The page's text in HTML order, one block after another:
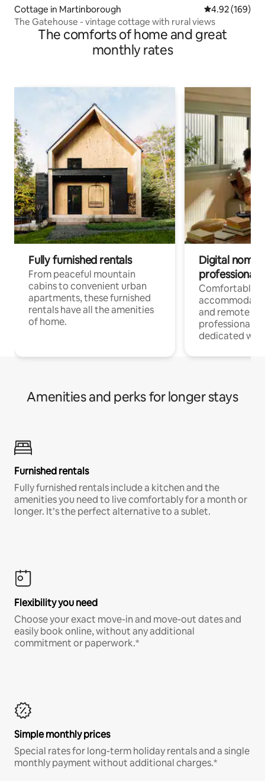
Cottage in Martinborough 4.92 out of 5
4.92 (169)
The Gatehouse - vintage cottage with rural views
The comforts of home and great
monthly rates
Fully furnished rentals
From peaceful mountain
cabins to convenient urban
apartments, these furnished
rentals have all the amenities
of home.
Digital
professionals
Comfortable
and remote
professionals
dedicated
Amenities and perks for longer stays
Furnished rentals
Fully furnished rentals include a kitchen and the
amenities you need to live comfortably for a month or
longer. It’s the perfect alternative to a sublet.
Flexibility you need
Choose your exact move-in and move-out dates and
easily book online, without any additional
commitment or paperwork.*
Simple monthly prices
Special rates for long-term holiday rentals and a single
monthly payment without additional charges.*